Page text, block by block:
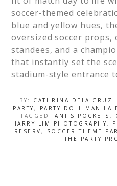
soccer-themed
blue and yellow hues,
oversized soccer props,
standees, and a
that instantly set the
stadium-style entrance
BY: CATHRINA DELA CRUZ
PARTY , PARTY DOLL MANILA
TAGGED:ANT'S POCKETS ,
HARRY LIM PHOTOGRAPHY,
RESERV , SOCCER THEME
THE PARTY